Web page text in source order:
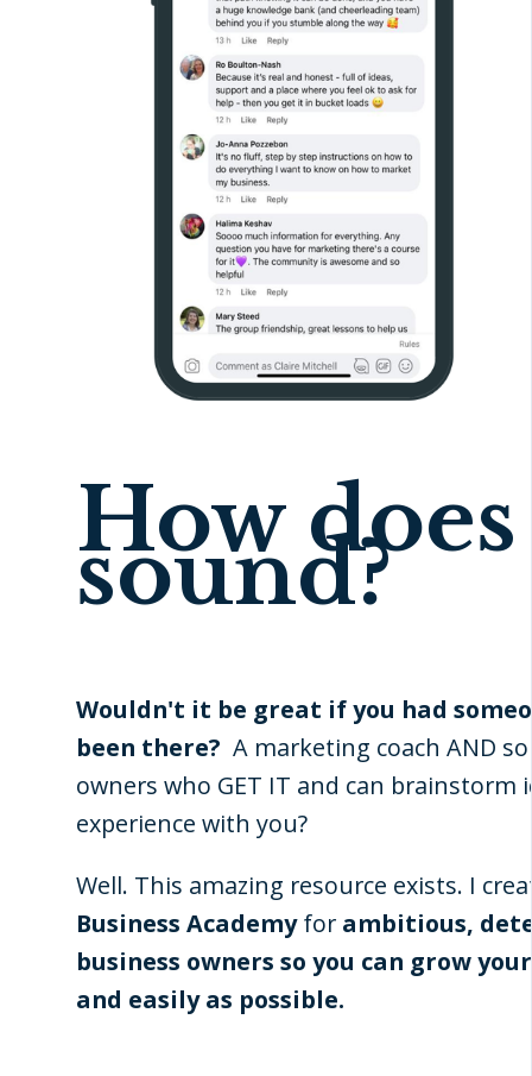
How
sound?
Wouldn't it be great if you had
been there? A marketing coach AND
owners who GET IT and can brainstorm
experience with you?
Well. This amazing resource exists. I
Business Academyfor ambitious,
business owners so you can grow
and easily as possible.